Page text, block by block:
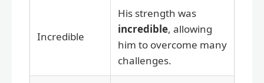
Incredible
His strength was
incredible, allowing
him to overcome many
challenges.